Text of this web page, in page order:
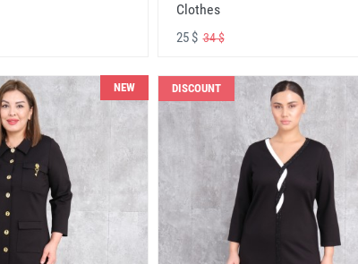
Clothes
25 $34 $
NEW DISCOUNT